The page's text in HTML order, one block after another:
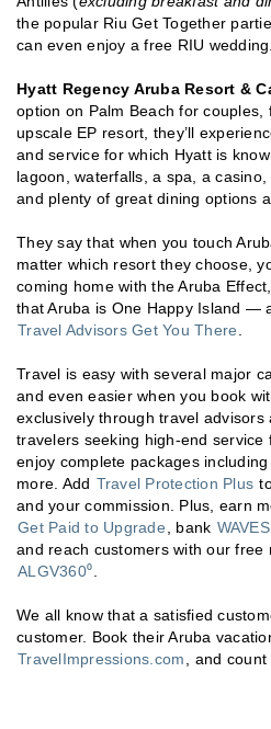
the popular Riu Get Together
can even enjoy a free RIU wedding.
Hyatt Regency Aruba Resort &
option on Palm Beach for couples,
upscale EP resort, they’ll
and service for which Hyatt is
lagoon, waterfalls, a spa, a
and plenty of great dining options
They say that when you touch
matter which resort they choose,
coming home with the Aruba
that Aruba is One Happy Island —
Travel Advisors Get You There
Travel is easy with several major
and even easier when you book
exclusively through travel advisors
travelers seeking high-end
enjoy complete packages
more. Add Travel Protection Plus
and your commission. Plus, earn
Get Paid to Upgrade
, bank WAVES
and reach customers with our free
ALGV360⁰
We all know that a satisfied
customer. Book their Aruba
TravelImpressions.com
, and